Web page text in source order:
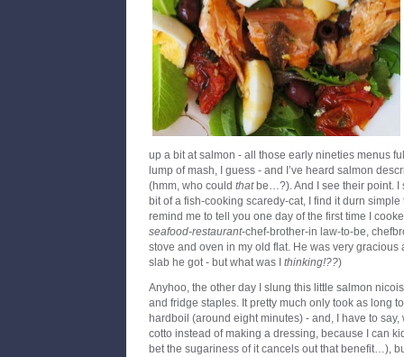
up a bit at salmon - all those early nineties menus
lump of mash, I guess - and I’ve heard salmon
(hmm, who could thatbe…?). And I see their point. I
bit of a fish-cooking scaredy-cat, I find it durn
remind me to tell you one day of the first time I
seafood-restaurant-chef-brother-in law-to-be,
stove and oven in my old flat. He was very
slab he got - but what was I thinking!??)
Anyhoo, the other day I slung this little salmon
and fridge staples. It pretty much only took as long
hardboil (around eight minutes) - and, I have to
cotto instead of making a dressing, because I can
bet the sugariness of it cancels out that benefit…),